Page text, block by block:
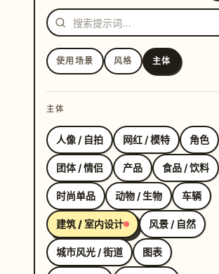
最
使用场景 风格 主体
主体
人像 / 自拍 网红 / 模特 角色
团体 / 情侣 产品 食品 / 饮料
时尚单品 动物 / 生物 车辆
建筑 / 室内设计 风景 / 自然
城市风光 / 街道 图表